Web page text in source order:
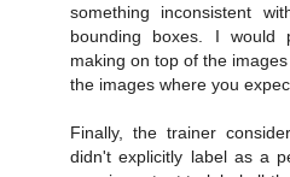
something inconsistent
bounding boxes. I
making on top of the
the images where you
Finally, the trainer
didn't explicitly label as a